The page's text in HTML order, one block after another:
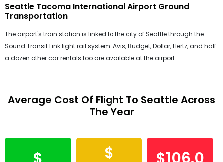
Seattle Tacoma International Airport Ground
Transportation
The airport's train station is linked to the city of Seattle through the
Sound Transit Link light rail system. Avis, Budget, Dollar, Hertz, and half
a dozen other car rentals too are available at the airport.
Average Cost Of Flight To Seattle Across
The Year
$ $ $106.0